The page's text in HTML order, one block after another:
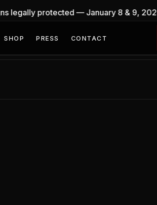
protected — January 8 & 9,
SHOP PRESS CONTACT